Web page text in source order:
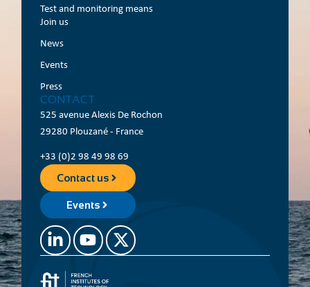
Test and monitoring means
Join us
News
Events
Press
CONTACT
525 avenue Alexis De Rochon
29280 Plouzané - France
+33 (0)2 98 49 98 69
Contact us
Events